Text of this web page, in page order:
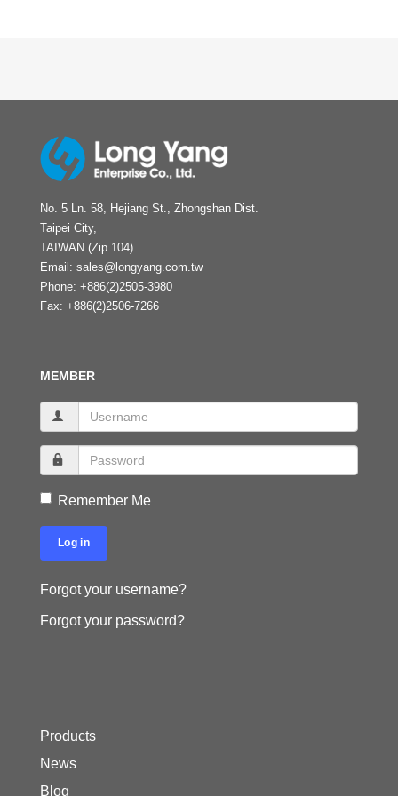
No. 5 Ln. 58, Hejiang St., Zhongshan Dist.
Taipei City,
TAIWAN (Zip 104)
Email: sales@longyang.com.tw
Phone: +886(2)2505-3980
Fax: +886(2)2506-7266
MEMBER
Remember Me
Log in
Forgot your username?
Forgot your password?
Products
News
Blog